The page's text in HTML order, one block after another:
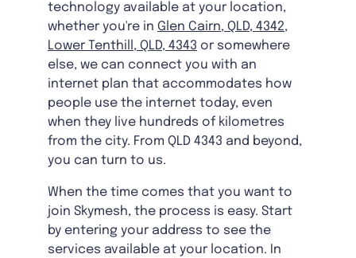
technology available at your location,
whether you're in Glen Cairn, QLD, 4342,
Lower Tenthill, QLD, 4343 or somewhere
else, we can connect you with an
internet plan that accommodates how
people use the internet today, even
when they live hundreds of kilometres
from the city. From QLD 4343 and beyond,
you can turn to us.
When the time comes that you want to
join Skymesh, the process is easy. Start
by entering your address to see the
services available at your location. In